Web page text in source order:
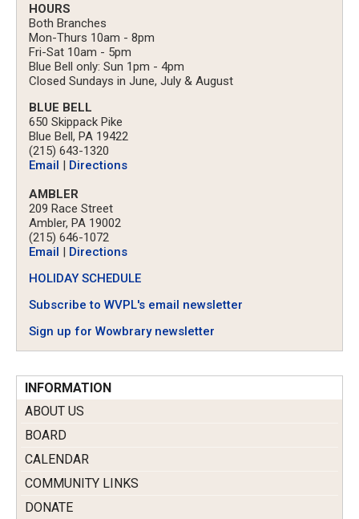
HOURS
Both Branches
Mon-Thurs 10am - 8pm
Fri-Sat 10am - 5pm
Blue Bell only: Sun 1pm - 4pm
Closed Sundays in June, July & August
BLUE BELL
650 Skippack Pike
Blue Bell, PA 19422
(215) 643-1320
Email | Directions
AMBLER
209 Race Street
Ambler, PA 19002
(215) 646-1072
Email | Directions
HOLIDAY SCHEDULE
Subscribe to WVPL's email newsletter
Sign up for Wowbrary newsletter
INFORMATION
ABOUT US
BOARD
CALENDAR
COMMUNITY LINKS
DONATE